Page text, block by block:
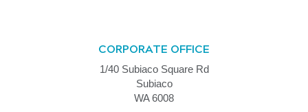
CORPORATE OFFICE
1/40 Subiaco Square Rd
Subiaco
WA 6008